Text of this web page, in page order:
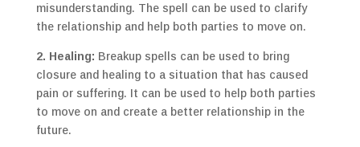
misunderstanding. The spell can be used to clarify
the relationship and help both parties to move on.
2. Healing: Breakup spells can be used to bring
closure and healing to a situation that has caused
pain or suffering. It can be used to help both parties
to move on and create a better relationship in the
future.